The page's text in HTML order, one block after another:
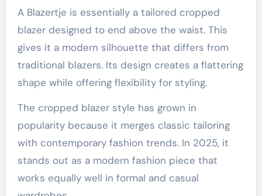
A Blazertje is essentially a tailored cropped
blazer designed to end above the waist. This
gives it a modern silhouette that differs from
traditional blazers. Its design creates a flattering
shape while offering flexibility for styling.
The cropped blazer style has grown in
popularity because it merges classic tailoring
with contemporary fashion trends. In 2025, it
stands out as a modern fashion piece that
works equally well in formal and casual